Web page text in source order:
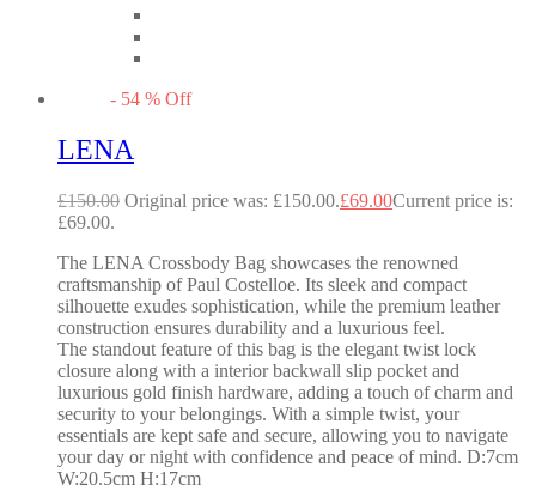
- 54 % Off
LENA
£150.00 Original price was: £150.00.£69.00Current price is:
£69.00.
The LENA Crossbody Bag showcases the renowned
craftsmanship of Paul Costelloe. Its sleek and compact
silhouette exudes sophistication, while the premium leather
construction ensures durability and a luxurious feel.
The standout feature of this bag is the elegant twist lock
closure along with a interior backwall slip pocket and
luxurious gold finish hardware, adding a touch of charm and
security to your belongings. With a simple twist, your
essentials are kept safe and secure, allowing you to navigate
your day or night with confidence and peace of mind. D:7cm
W:20.5cm H:17cm